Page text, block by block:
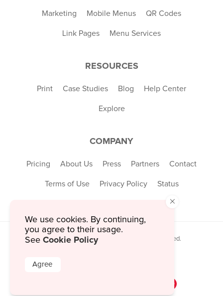
Marketing Mobile Menus QR Codes
Link Pages Menu Services
RESOURCES
Print Case Studies Blog Help Center
Explore
COMPANY
Pricing About Us Press Partners Contact
Terms of Use Privacy Policy Status
© 2026 MustHaveMenus Inc. All Rights Reserved.
×
We use cookies. By continuing,
you agree to their usage.
See Cookie Policy
Agree